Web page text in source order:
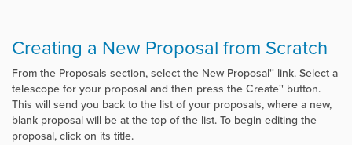
Creating a New Proposal from Scratch
From the Proposals section, select the New Proposal'' link. Select a
telescope for your proposal and then press theCreate'' button.
This will send you back to the list of your proposals, where a new,
blank proposal will be at the top of the list. To begin editing the
proposal, click on its title.